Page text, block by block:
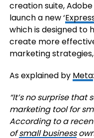
creation suite,
launch a new‘
which is designed to
create more
marketing
As explained by Meta:
“It’s no surprise
marketing tool for
According to a
ofsmall business